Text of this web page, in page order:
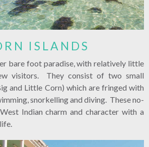
ISLANDS
bare foot paradise, with relatively little
visitors. They consist of two small
and Little Corn) which are fringed with
snorkelling and diving. These no-
Indian charm and character with a